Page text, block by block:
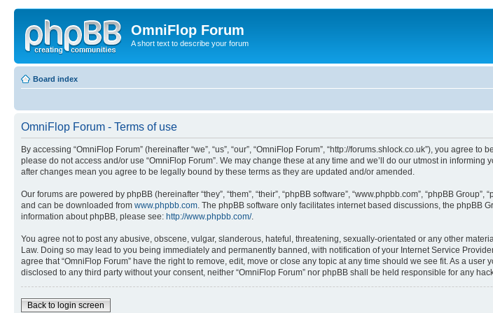
OmniFlop Forum
A short text to describe your forum
Board index
OmniFlop Forum - Terms of use
By accessing “OmniFlop Forum” (hereinafter “we”, “us”, “our”, “OmniFlop Forum”, “http://forums.shlock.co.uk”), you
please do not access and/or use “OmniFlop Forum”. We may change these at any time and we’ll do our utmost in
after changes mean you agree to be legally bound by these terms as they are updated and/or amended.
Our forums are powered by phpBB (hereinafter “they”, “them”, “their”, “phpBB software”, “www.phpbb.com”, “phpBB
and can be downloaded from www.phpbb.com . The phpBB software only facilitates internet based discussions, the
information about phpBB, please see: http://www.phpbb.com/.
You agree not to post any abusive, obscene, vulgar, slanderous, hateful, threatening, sexually-orientated or any other
Law. Doing so may lead to you being immediately and permanently banned, with notification of your Internet Service
agree that “OmniFlop Forum” have the right to remove, edit, move or close any topic at any time should we see fit. As a
disclosed to any third party without your consent, neither “OmniFlop Forum” nor phpBB shall be held responsible for any
Back to login screen